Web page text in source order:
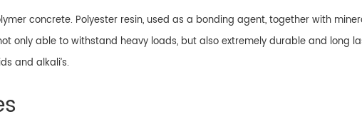
concrete. Polyester resin, used as a bonding agent, together with
only able to withstand heavy loads, but also extremely durable and long
and alkali’s.